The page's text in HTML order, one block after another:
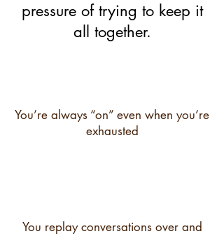
pressure of trying to keep it
all together.
You’re always “on” even when you’re
exhausted
You replay conversations over and